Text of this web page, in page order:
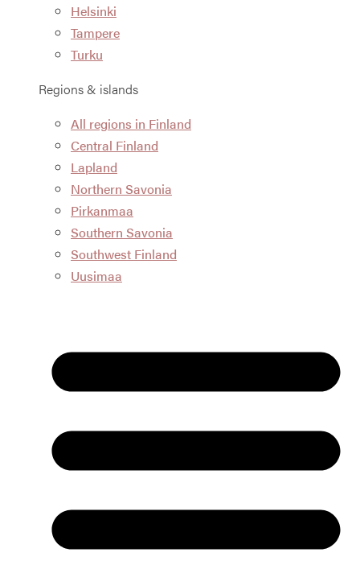
Helsinki
Tampere
Turku
Regions & islands
All regions in Finland
Central Finland
Lapland
Northern Savonia
Pirkanmaa
Southern Savonia
Southwest Finland
Uusimaa